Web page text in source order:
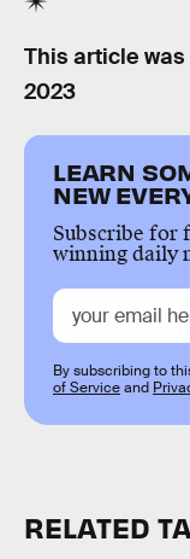
This article
2023
LEARN
NEW
Subscribe for
winning daily
By subscribing to
of Serviceand
RELATED